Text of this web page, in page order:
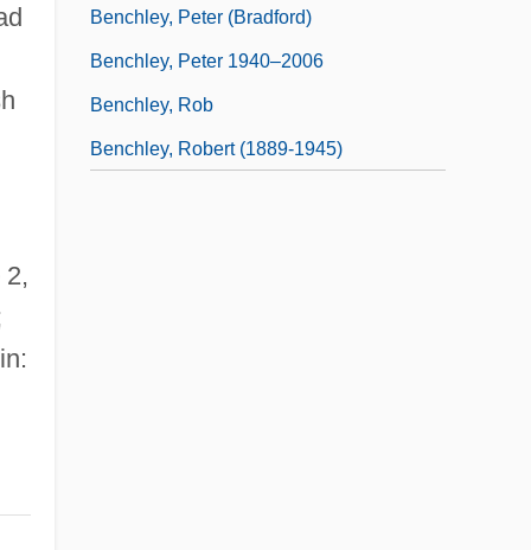
2,
Benchley, Peter (Bradford)
Benchley, Peter 1940–2006
Benchley, Rob
Benchley, Robert (1889-1945)